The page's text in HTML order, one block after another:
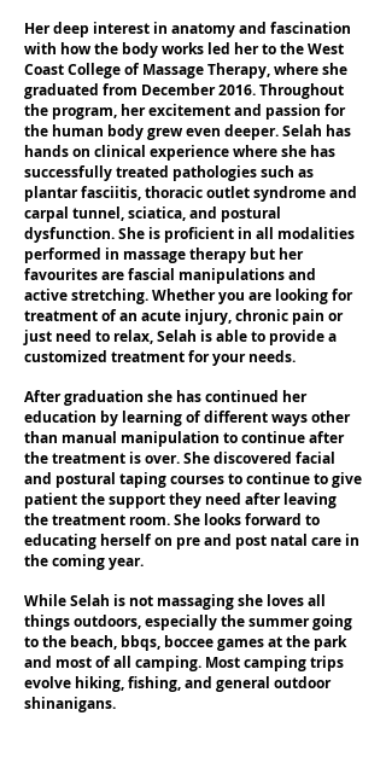
Her deep interest in anatomy and fascination
with how the body works led her to the West
Coast College of Massage Therapy, where she
graduated from December 2016. Throughout
the program, her excitement and passion for
the human body grew even deeper. Selah has
hands on clinical experience where she has
successfully treated pathologies such as
plantar fasciitis, thoracic outlet syndrome and
carpal tunnel, sciatica, and postural
dysfunction. She is proficient in all modalities
performed in massage therapy but her
favourites are fascial manipulations and
active stretching. Whether you are looking for
treatment of an acute injury, chronic pain or
just need to relax, Selah is able to provide a
customized treatment for your needs.
After graduation she has continued her
education by learning of different ways other
than manual manipulation to continue after
the treatment is over. She discovered facial
and postural taping courses to continue to give
patient the support they need after leaving
the treatment room. She looks forward to
educating herself on pre and post natal care in
the coming year.
While Selah is not massaging she loves all
things outdoors, especially the summer going
to the beach, bbqs, boccee games at the park
and most of all camping. Most camping trips
evolve hiking, fishing, and general outdoor
shinanigans.